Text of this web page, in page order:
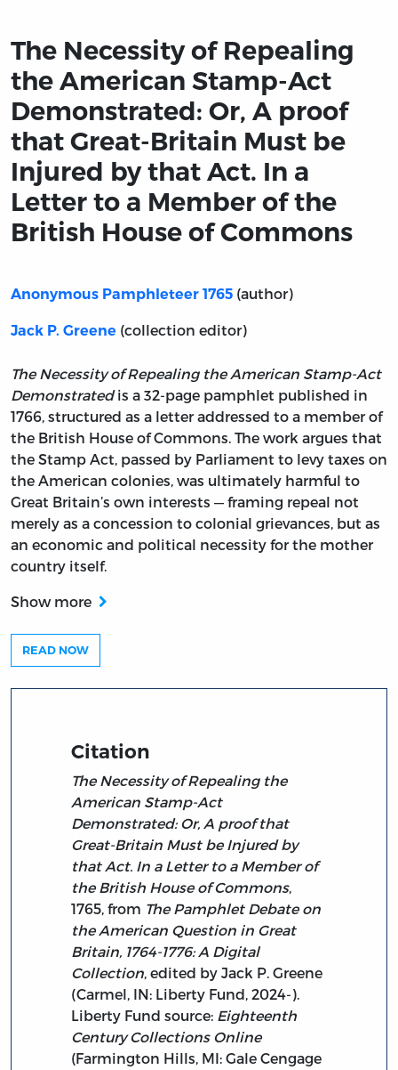
The Necessity of Repealing
the American Stamp-Act
Demonstrated: Or, A proof
that Great-Britain Must be
Injured by that Act. In a
Letter to a Member of the
British House of Commons
Anonymous Pamphleteer 1765 (author)
Jack P. Greene (collection editor)
The Necessity of Repealing the American Stamp-Act
Demonstratedis a 32-page pamphlet published in
1766, structured as a letter addressed to a member of
the British House of Commons. The work argues that
the Stamp Act, passed by Parliament to levy taxes on
the American colonies, was ultimately harmful to
Great Britain’s own interests — framing repeal not
merely as a concession to colonial grievances, but as
an economic and political necessity for the mother
country itself.
Show more
READ NOW
Citation
The Necessity of Repealing the
American Stamp-Act
Demonstrated: Or, A proof that
Great-Britain Must be Injured by
that Act. In a Letter to a Member of
the British House of Commons,
1765, from The Pamphlet Debate on
the American Question in Great
Britain, 1764-1776: A Digital
Collection, edited by Jack P. Greene
(Carmel, IN: Liberty Fund, 2024-).
Liberty Fund source: Eighteenth
Century Collections Online
(Farmington Hills, MI: Gale Cengage